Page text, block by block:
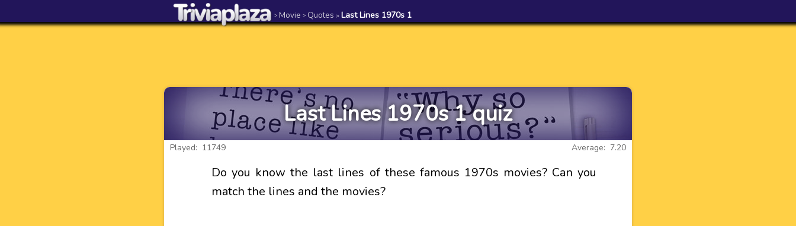
> Movie > Quotes > Last Lines 1970s 1
Last Lines 1970s 1 quiz
Average: 7.20
Played: 11749
Do you know the last lines of these famous 1970s movies? Can you
match the lines and the movies?